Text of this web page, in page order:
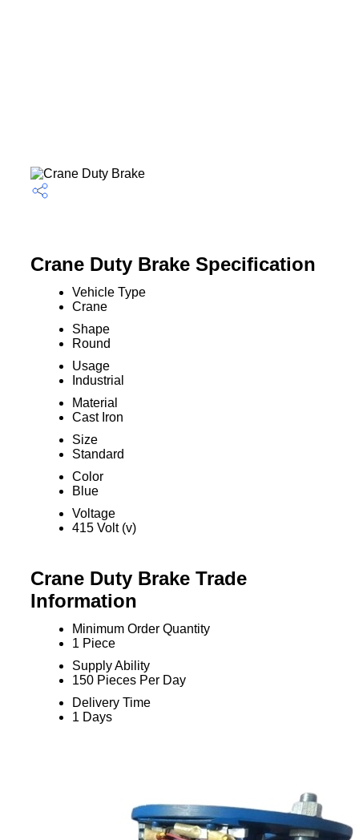
Crane Duty Brake Specification
Vehicle Type
Crane
Shape
Round
Usage
Industrial
Material
Cast Iron
Size
Standard
Color
Blue
Voltage
415 Volt (v)
Crane Duty Brake Trade
Information
Minimum Order Quantity
1 Piece
Supply Ability
150 Pieces Per Day
Delivery Time
1 Days